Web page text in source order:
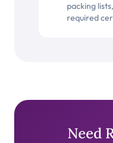
packing
required
Need